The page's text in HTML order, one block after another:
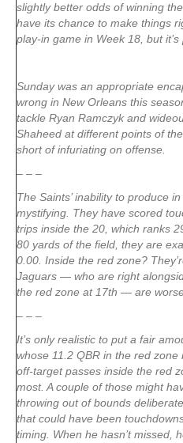
slightly better odds of winning
have its chance to make things
play-in game in Week 18, but
Sunday was an appropriate
wrong in New Orleans this
tackle Ryan Ramczyk and
Shaheed at different points of
short of infuriating on offense.
– – –
The Saints’ inability to produce
mystifying. They have scored
trips inside the 20, which ranks
80 yards of the field, they are
0.00. Inside the red zone?
Jaguars — who are right
the red zone at 17th — are
– – –
It’s only realistic to put a fair
whose 11.2 QBR in the red zone
off-target passes inside the red
most. A couple of those might
throwing out of bounds
that could have been
timing. When he hasn’t missed,